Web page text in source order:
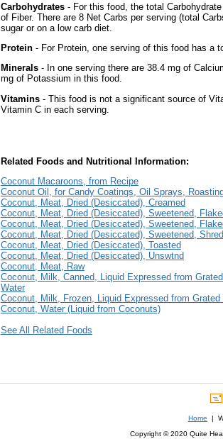
Carbohydrates - For this food, the total
of Fiber. There are 8 Net Carbs per serving (total
sugar or on a low carb diet.
Protein - For Protein, one serving of this food has a
Minerals - In one serving there are 38.4 mg of
mg of Potassium in this food.
Vitamins - This food is not a significant source of
Vitamin C in each serving.
Related Foods and Nutritional Information:
Coconut Macaroons, from Recipe
Coconut Oil, for Candy Coatings, Oil Sprays,
Coconut, Meat, Dried (Desiccated), Creamed
Coconut, Meat, Dried (Desiccated), Sweetened,
Coconut, Meat, Dried (Desiccated), Sweetened,
Coconut, Meat, Dried (Desiccated), Sweetened,
Coconut, Meat, Dried (Desiccated), Toasted
Coconut, Meat, Dried (Desiccated), Unswtnd
Coconut, Meat, Raw
Coconut, Milk, Canned, Liquid Expressed from
Water
Coconut, Milk, Frozen, Liquid Expressed from
Coconut, Water (Liquid from Coconuts)
See All Related Foods
Home |
Copyright © 2020 Quite